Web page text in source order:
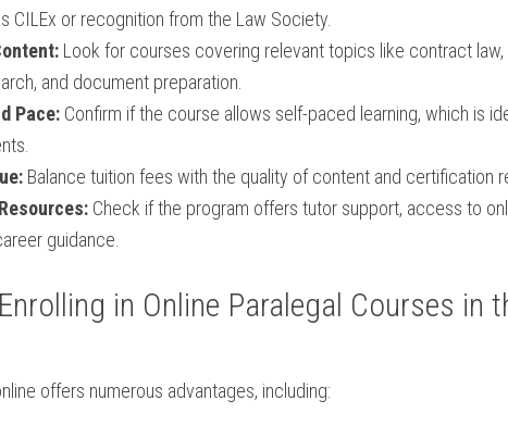
CILEx or recognition from ⁤the Law Society.
Look for courses covering relevant⁤ topics like contract law,
and document preparation.
Pace: Confirm if the course⁢ allows self-paced learning, which is
Balance tuition fees with the quality of content and certification
Check if the program offers ⁤tutor ⁤support, access to
guidance.
in Online Paralegal Courses in
offers numerous advantages, ⁤including: